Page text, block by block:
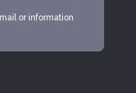
or information